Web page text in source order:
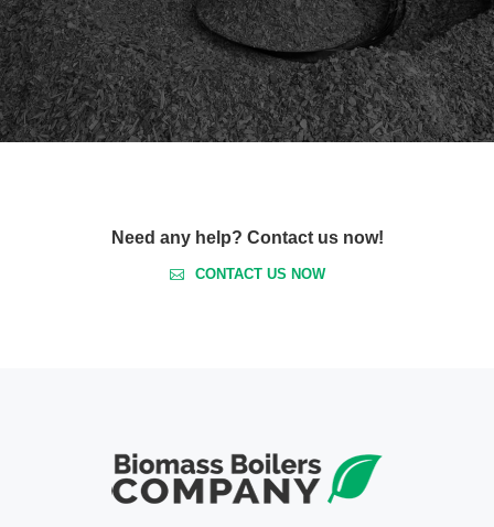
Need any help? Contact us now!
CONTACT US NOW